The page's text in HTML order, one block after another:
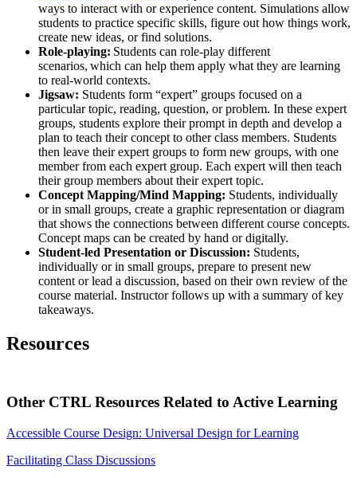
ways to interact with or experience content. Simulations allow
students to practice specific skills, figure out how things work,
create new ideas, or find solutions.
Role-playing: Students can role-play different
scenarios, which can help them apply what they are learning
to real-world contexts.
Jigsaw: Students form “expert” groups focused on a
particular topic, reading, question, or problem. In these expert
groups, students explore their prompt in depth and develop a
plan to teach their concept to other class members. Students
then leave their expert groups to form new groups, with one
member from each expert group. Each expert will then teach
their group members about their expert topic.
Concept Mapping/Mind Mapping: Students, individually
or in small groups, create a graphic representation or diagram
that shows the connections between different course concepts.
Concept maps can be created by hand or digitally.
Student-led Presentation or Discussion: Students,
individually or in small groups, prepare to present new
content or lead a discussion, based on their own review of the
course material. Instructor follows up with a summary of key
takeaways.
Resources
Other CTRL Resources Related to Active Learning
Accessible Course Design: Universal Design for Learning
Facilitating Class Discussions